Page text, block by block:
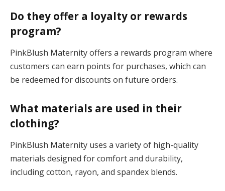
Do they offer a loyalty or rewards
program?
PinkBlush Maternity offers a rewards program where
customers can earn points for purchases, which can
be redeemed for discounts on future orders.
What materials are used in their
clothing?
PinkBlush Maternity uses a variety of high-quality
materials designed for comfort and durability,
including cotton, rayon, and spandex blends.